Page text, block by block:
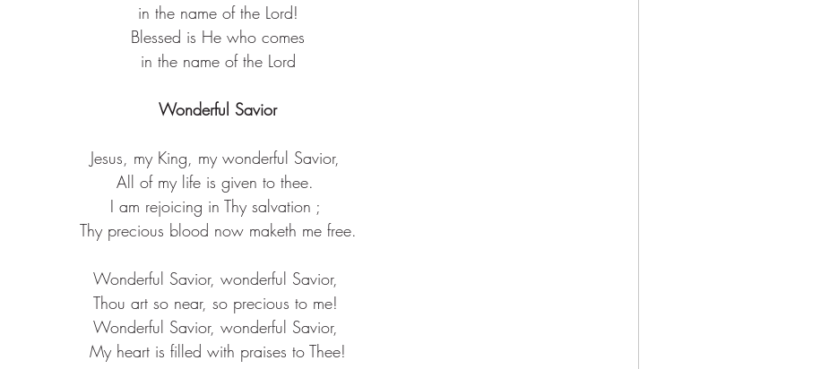
in the name of the Lord!​
Blessed is He who comes​
in the name of the Lord
Wonderful Savior
Jesus, my King, my wonderful Savior,
All of my life is given to thee.
I am rejoicing in Thy salvation ;
Thy precious blood now maketh me free.
Wonderful Savior, wonderful Savior,
Thou art so near, so precious to me!
Wonderful Savior, wonderful Savior,
My heart is filled with praises to Thee!